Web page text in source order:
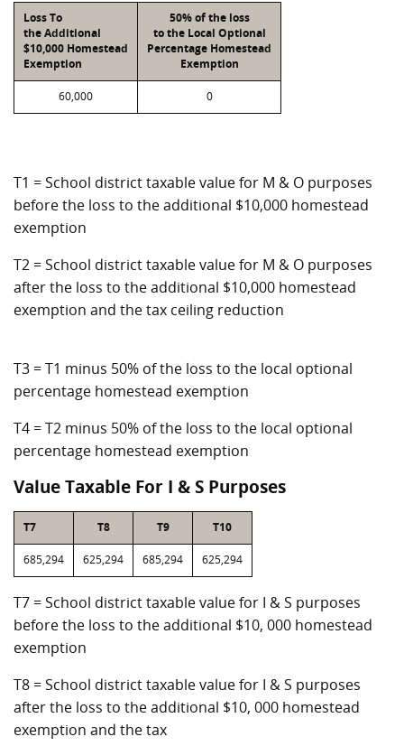
Loss To
the Additional
$10,000 Homestead
Exemption
50% of the loss
to the Local Optional
Percentage Homestead
Exemption
60,000 0
T1 = School district taxable value for M & O purposes
before the loss to the additional $10,000 homestead
exemption
T2 = School district taxable value for M & O purposes
after the loss to the additional $10,000 homestead
exemption and the tax ceiling reduction
T3 = T1 minus 50% of the loss to the local optional
percentage homestead exemption
T4 = T2 minus 50% of the loss to the local optional
percentage homestead exemption
Value Taxable For I & S Purposes
T7 T8 T9 T10
685,294 625,294 685,294 625,294
T7 = School district taxable value for I & S purposes
before the loss to the additional $10, 000 homestead
exemption
T8 = School district taxable value for I & S purposes
after the loss to the additional $10, 000 homestead
exemption and the tax